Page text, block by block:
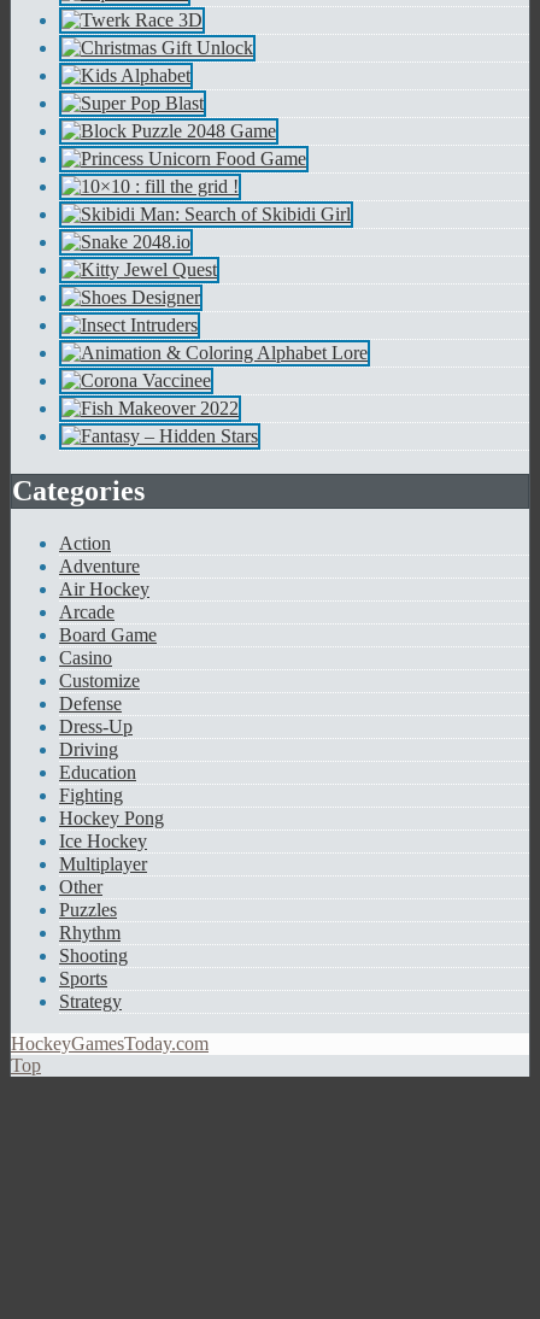
Categories
Action
Adventure
Air Hockey
Arcade
Board Game
Casino
Customize
Defense
Dress-Up
Driving
Education
Fighting
Hockey Pong
Ice Hockey
Multiplayer
Other
Puzzles
Rhythm
Shooting
Sports
Strategy
HockeyGamesToday.com
Top